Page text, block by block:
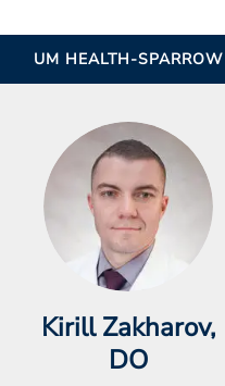
UM HEALTH-SPARROW
Kirill Zakharov,
DO